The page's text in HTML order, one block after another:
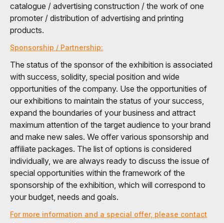
catalogue / advertising construction / the work of one
promoter / distribution of advertising and printing
products.
Sponsorship / Partnership:
The status of the sponsor of the exhibition is associated
with success, solidity, special position and wide
opportunities of the company. Use the opportunities of
our exhibitions to maintain the status of your success,
expand the boundaries of your business and attract
maximum attention of the target audience to your brand
and make new sales. We offer various sponsorship and
affiliate packages. The list of options is considered
individually, we are always ready to discuss the issue of
special opportunities within the framework of the
sponsorship of the exhibition, which will correspond to
your budget, needs and goals.
For more information and a special offer, please contact